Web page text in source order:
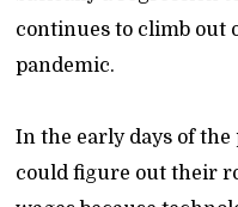
continues to climb out
pandemic.
In the early days of
could figure out their